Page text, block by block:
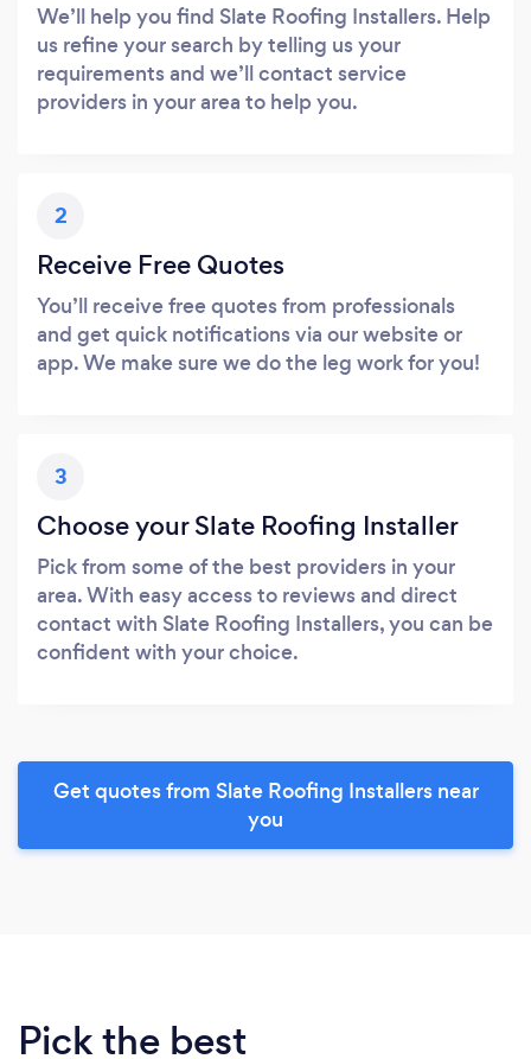
We’ll help you find Slate Roofing Installers. Help
us refine your search by telling us your
requirements and we’ll contact service
providers in your area to help you.
2
Receive Free Quotes
You’ll receive free quotes from professionals
and get quick notifications via our website or
app. We make sure we do the leg work for you!
3
Choose your Slate Roofing Installer
Pick from some of the best providers in your
area. With easy access to reviews and direct
contact with Slate Roofing Installers, you can be
confident with your choice.
Get quotes from Slate Roofing Installers near
you
Pick the best